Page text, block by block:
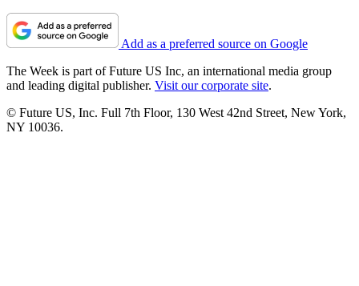
Add as a preferred source on Google
The Week is part of Future US Inc, an international media group
and leading digital publisher. Visit our corporate site.
© Future US, Inc. Full 7th Floor, 130 West 42nd Street, New York,
NY 10036.